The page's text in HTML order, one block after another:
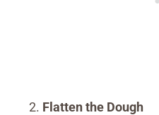
Flatten the Dough